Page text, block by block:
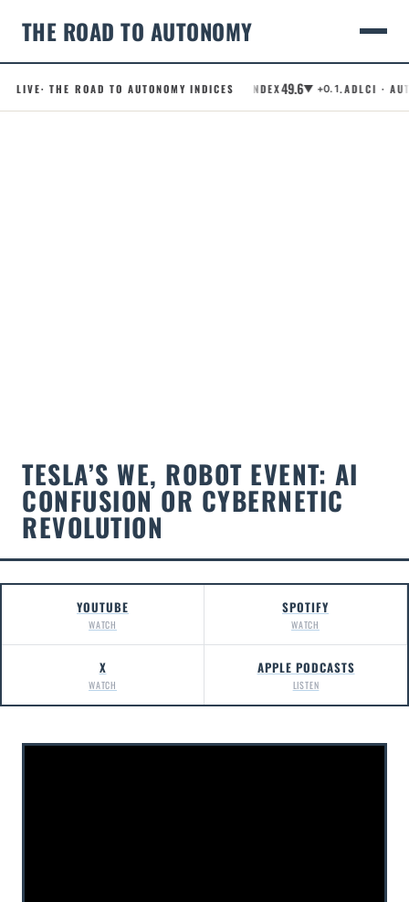
THE ROAD TO AUTONOMY
LIVE· THE ROAD TO AUTONOMY INDICES
.RCI · ROBOTAXI CONFIDENCE INDEX49.6▼ +0.1.ADLCI ·
TESLA’S WE, ROBOT EVENT: AI
CONFUSION OR CYBERNETIC
REVOLUTION
YOUTUBE
WATCH
SPOTIFY
WATCH
X
WATCH
APPLE PODCASTS
LISTEN